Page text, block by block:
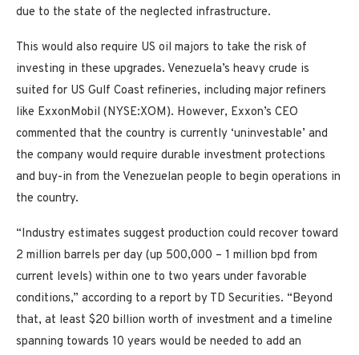
due to the state of the neglected infrastructure.
This would also require US oil majors to take the risk of
investing in these upgrades. Venezuela’s heavy crude is
suited for US Gulf Coast refineries, including major refiners
like ExxonMobil (NYSE:XOM). However, Exxon’s CEO
commented that the country is currently ‘uninvestable’ and
the company would require durable investment protections
and buy-in from the Venezuelan people to begin operations in
the country.
“Industry estimates suggest production could recover toward
2 million barrels per day (up 500,000 – 1 million bpd from
current levels) within one to two years under favorable
conditions,” according to a report by TD Securities. “Beyond
that, at least $20 billion worth of investment and a timeline
spanning towards 10 years would be needed to add an